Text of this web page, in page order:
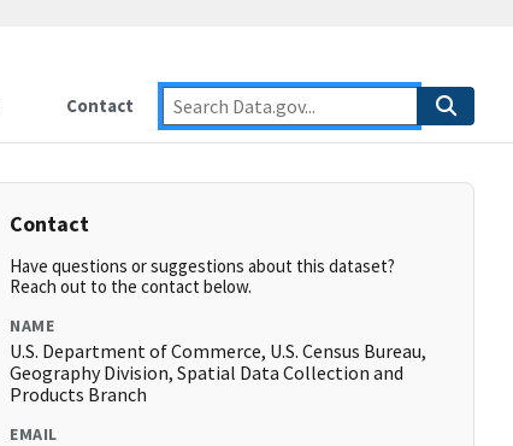
Contact
Contact
Have questions or suggestions about this dataset?
Reach out to the contact below.
NAME
U.S. Department of Commerce, U.S. Census Bureau,
Geography Division, Spatial Data Collection and
Products Branch
EMAIL